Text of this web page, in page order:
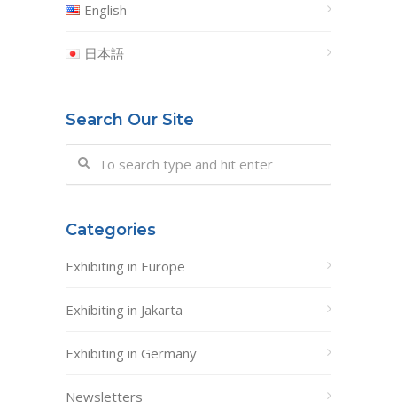
English
日本語
Search Our Site
Categories
Exhibiting in Europe
Exhibiting in Jakarta
Exhibiting in Germany
Newsletters